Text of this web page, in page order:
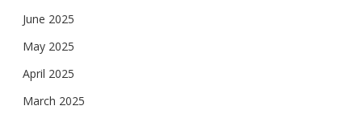
June 2025
May 2025
April 2025
March 2025